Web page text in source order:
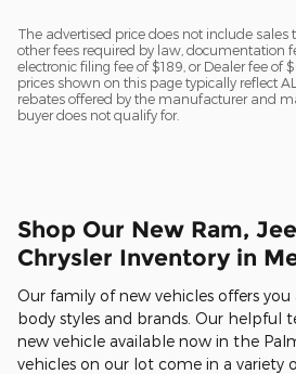
The advertised price does not include sales
other fees required by law, documentation
electronic filing fee of $189, or Dealer fee of
prices shown on this page typically reflect
rebates offered by the manufacturer and
buyer does not qualify for.
Shop Our New Ram,
Chrysler Inventory in
Our family of new vehicles offers you
body styles and brands. Our helpful
new vehicle available now in the
vehicles on our lot come in a variety